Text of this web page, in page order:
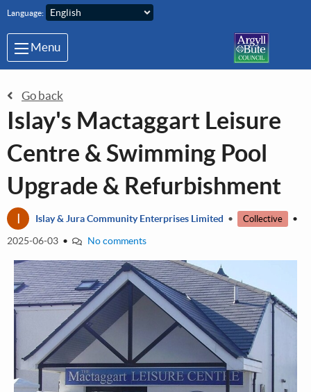
Skip to main content
Language:
Menu
Go back
Islay's Mactaggart Leisure
Centre & Swimming Pool
Upgrade & Refurbishment
I Islay & Jura Community Enterprises Limited • Collective
•
2025-06-03 • No comments